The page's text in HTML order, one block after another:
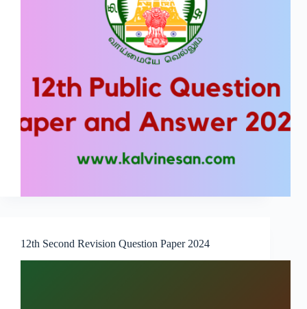
12th Second Revision Question Paper 2024